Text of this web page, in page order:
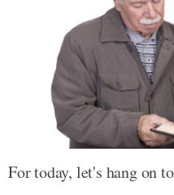
For today, let's hang on